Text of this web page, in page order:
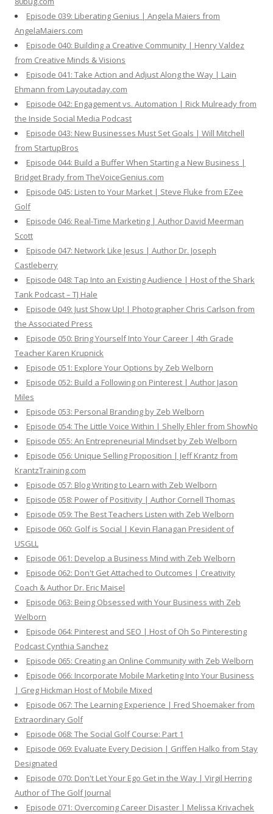
Episode 039: Liberating Genius | Angela Maiers from
AngelaMaiers.com
Episode 040: Building a Creative Community | Henry Valdez
from Creative Minds & Visions
Episode 041: Take Action and Adjust Along the Way | Lain
Ehmann from Layoutaday.com
Episode 042: Engagement vs. Automation | Rick Mulready from
the Inside Social Media Podcast
Episode 043: New Businesses Must Set Goals | Will Mitchell
from StartupBros
Episode 044: Build a Buffer When Starting a New Business |
Bridget Brady from TheVoiceGenius.com
Episode 045: Listen to Your Market | Steve Fluke from EZee
Golf
Episode 046: Real-Time Marketing | Author David Meerman
Scott
Episode 047: Network Like Jesus | Author Dr. Joseph
Castleberry
Episode 048: Tap Into an Existing Audience | Host of the Shark
Tank Podcast – TJ Hale
Episode 049: Just Show Up! | Photographer Chris Carlson from
the Associated Press
Episode 050: Bring Yourself Into Your Career | 4th Grade
Teacher Karen Krupnick
Episode 051: Explore Your Options by Zeb Welborn
Episode 052: Build a Following on Pinterest | Author Jason
Miles
Episode 053: Personal Branding by Zeb Welborn
Episode 054: The Little Voice Within | Shelly Ehler from ShowNo
Episode 055: An Entrepreneurial Mindset by Zeb Welborn
Episode 056: Unique Selling Proposition | Jeff Krantz from
KrantzTraining.com
Episode 057: Blog Writing to Learn with Zeb Welborn
Episode 058: Power of Positivity | Author Cornell Thomas
Episode 059: The Best Teachers Listen with Zeb Welborn
Episode 060: Golf is Social | Kevin Flanagan President of
USGLL
Episode 061: Develop a Business Mind with Zeb Welborn
Episode 062: Don't Get Attached to Outcomes | Creativity
Coach & Author Dr. Eric Maisel
Episode 063: Being Obsessed with Your Business with Zeb
Welborn
Episode 064: Pinterest and SEO | Host of Oh So Pinteresting
Podcast Cynthia Sanchez
Episode 065: Creating an Online Community with Zeb Welborn
Episode 066: Incorporate Mobile Marketing Into Your Business
| Greg Hickman Host of Mobile Mixed
Episode 067: The Learning Experience | Fred Shoemaker from
Extraordinary Golf
Episode 068: The Social Golf Course: Part 1
Episode 069: Evaluate Every Decision | Griffen Halko from Stay
Designated
Episode 070: Don't Let Your Ego Get in the Way | Virgil Herring
Author of The Golf Journal
Episode 071: Overcoming Career Disaster | Melissa Krivachek